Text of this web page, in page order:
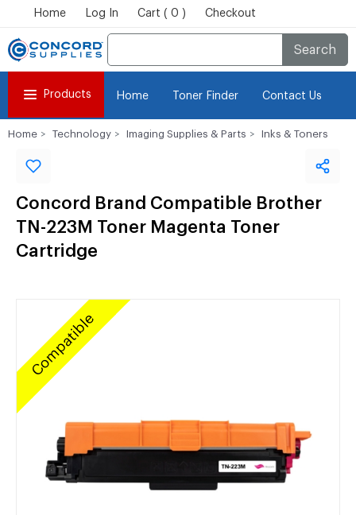
Home Log In Cart ( 0 ) Checkout
Search
Products Home Toner Finder Contact Us
Home Technology Imaging Supplies & Parts Inks & Toners
Concord Brand Compatible Brother
TN-223M Toner Magenta Toner
Cartridge
Compatible